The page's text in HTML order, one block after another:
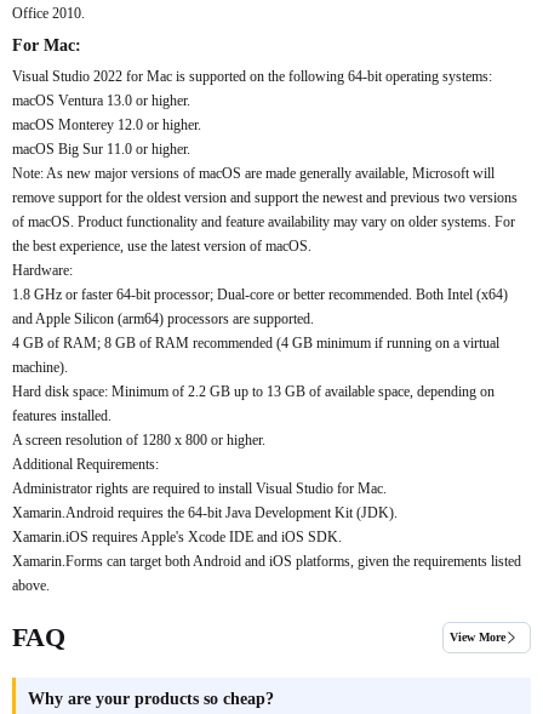
Office 2010.
For Mac:
Visual Studio 2022 for Mac is supported on the following 64-bit operating systems:
macOS Ventura 13.0 or higher.
macOS Monterey 12.0 or higher.
macOS Big Sur 11.0 or higher.
Note: As new major versions of macOS are made generally available, Microsoft will
remove support for the oldest version and support the newest and previous two versions
of macOS. Product functionality and feature availability may vary on older systems. For
the best experience, use the latest version of macOS.
Hardware:
1.8 GHz or faster 64-bit processor; Dual-core or better recommended. Both Intel (x64)
and Apple Silicon (arm64) processors are supported.
4 GB of RAM; 8 GB of RAM recommended (4 GB minimum if running on a virtual
machine).
Hard disk space: Minimum of 2.2 GB up to 13 GB of available space, depending on
features installed.
A screen resolution of 1280 x 800 or higher.
Additional Requirements:
Administrator rights are required to install Visual Studio for Mac.
Xamarin.Android requires the 64-bit Java Development Kit (JDK).
Xamarin.iOS requires Apple's Xcode IDE and iOS SDK.
Xamarin.Forms can target both Android and iOS platforms, given the requirements listed
above.
FAQ View More
Why are your products so cheap?